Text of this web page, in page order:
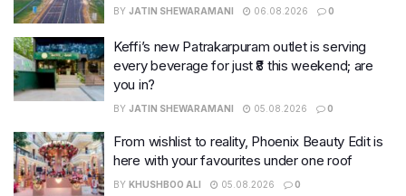
BY JATIN SHEWARAMANI 06.08.2026 0
Keffi’s new Patrakarpuram outlet is serving
every beverage for just ₹8 this weekend; are
you in?
BY JATIN SHEWARAMANI 05.08.2026 0
From wishlist to reality, Phoenix Beauty Edit is
here with your favourites under one roof
BY KHUSHBOO ALI 05.08.2026 0